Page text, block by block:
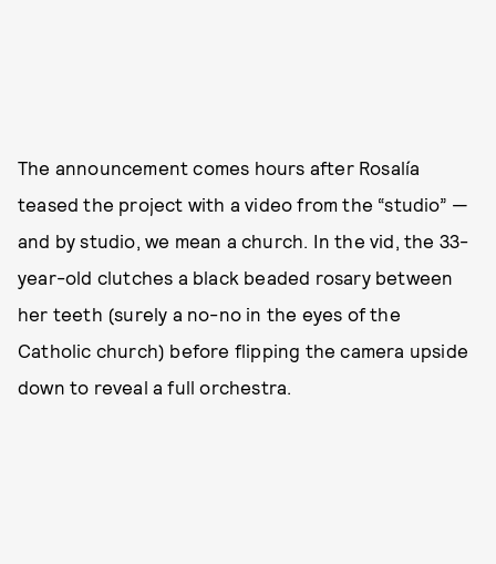
The announcement comes hours after Rosalía
teased the project with a video from the “studio” —
and by studio, we mean a church. In the vid, the 33-
year-old clutches a black beaded rosary between
her teeth (surely a no-no in the eyes of the
Catholic church) before flipping the camera upside
down to reveal a full orchestra.